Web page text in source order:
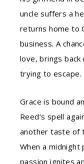
uncle suffers a
returns home to
business. A
love, brings back
trying to escape.
Grace is bound
Reed’s spell
another taste of
When a
passion ignites